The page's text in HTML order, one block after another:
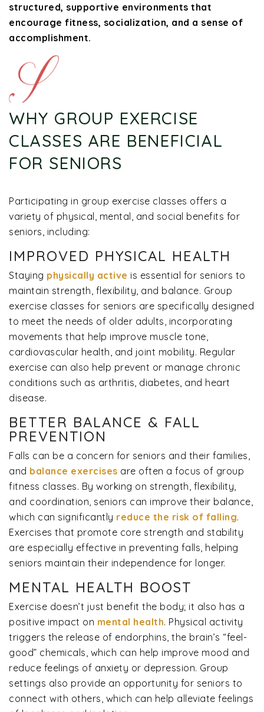
structured, supportive environments that
encourage fitness, socialization, and a sense of
accomplishment.
WHY GROUP EXERCISE
CLASSES ARE BENEFICIAL
FOR SENIORS
Participating in group exercise classes offers a
variety of physical, mental, and social benefits for
seniors, including:
IMPROVED PHYSICAL HEALTH
Staying physically active is essential for seniors to
maintain strength, flexibility, and balance. Group
exercise classes for seniors are specifically designed
to meet the needs of older adults, incorporating
movements that help improve muscle tone,
cardiovascular health, and joint mobility. Regular
exercise can also help prevent or manage chronic
conditions such as arthritis, diabetes, and heart
disease.
BETTER BALANCE & FALL
PREVENTION
Falls can be a concern for seniors and their families,
and balance exercises are often a focus of group
fitness classes. By working on strength, flexibility,
and coordination, seniors can improve their balance,
which can significantly reduce the risk of falling.
Exercises that promote core strength and stability
are especially effective in preventing falls, helping
seniors maintain their independence for longer.
MENTAL HEALTH BOOST
Exercise doesn’t just benefit the body; it also has a
positive impact on mental health. Physical activity
triggers the release of endorphins, the brain’s “feel-
good” chemicals, which can help improve mood and
reduce feelings of anxiety or depression. Group
settings also provide an opportunity for seniors to
connect with others, which can help alleviate feelings